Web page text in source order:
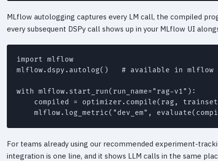
MLflow autologging captures every LM call, the compiled
every subsequent DSPy call shows up in your MLflow UI
import mlflow
mlflow.dspy.autolog()   # available in mlflow
with mlflow.start_run(run_name="rag-v1"):
compiled = optimizer.compile(rag,
For teams already using our recommended experiment-
integration is one line, and it shows LLM calls in the same